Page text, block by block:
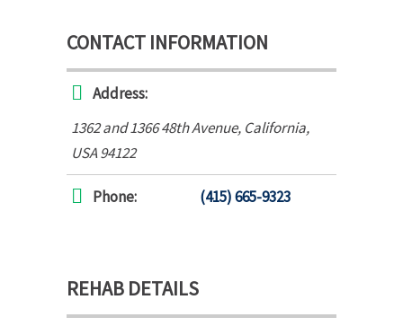
CONTACT INFORMATION
Address:
1362 and 1366 48th Avenue, California,
USA94122
Phone: (415) 665-9323
REHAB DETAILS